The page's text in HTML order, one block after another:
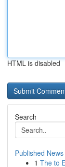
HTML is disabled
Search
Published News
1 The to